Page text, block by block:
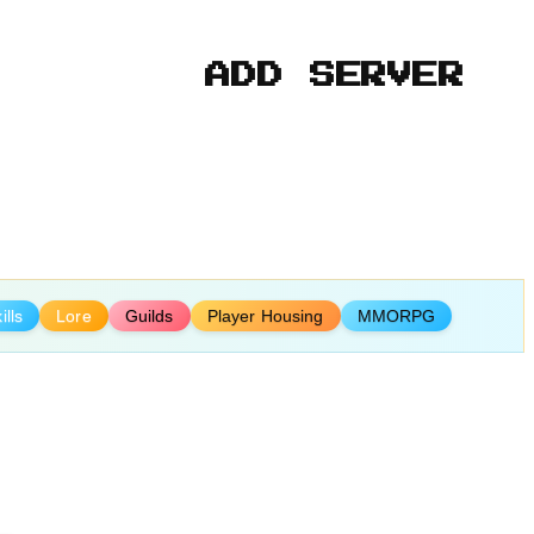
ADD SERVER
Lore Guilds Player Housing MMORPG